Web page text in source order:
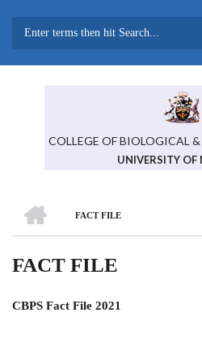
COLLEGE OF BIOLOGICAL
UNIVERSITY OF
BREADCRUMB
FACT FILE
FACT FILE
CBPS Fact File 2021